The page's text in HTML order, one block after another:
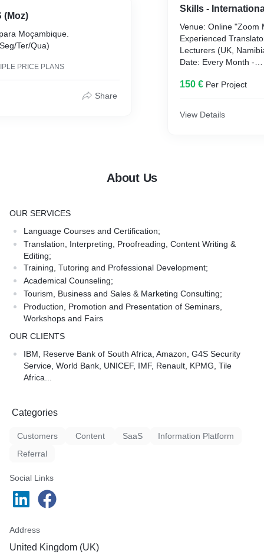
(Moz)
Moçambique.
Ter/Qua)
PRICE PLANS
Share
Skills -
Venue: Online "Zoom
Experienced
Lecturers (UK,
Date: Every Month -
Hours: 15 h
150 € Per Project
View Details
About Us
OUR SERVICES
Language Courses and Certification;
Translation, Interpreting, Proofreading, Content Writing &
Editing;
Training, Tutoring and Professional Development;
Academical Counseling;
Tourism, Business and Sales & Marketing Consulting;
Production, Promotion and Presentation of Seminars,
Workshops and Fairs
OUR CLIENTS
IBM, Reserve Bank of South Africa, Amazon, G4S Security
Service, World Bank, UNICEF, IMF, Renault, KPMG, Tile
Africa...
Categories
Customers Content SaaS
Information Platform
Referral
Social Links
Address
United Kingdom (UK)